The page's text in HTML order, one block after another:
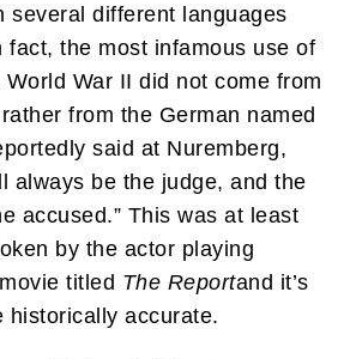
several different languages
fact, the most infamous use of
War II did not come from
from the German named
said at Nuremberg,
always be the judge, and the
accused.” This was at least
by the actor playing
titled The Reportand it’s
historically accurate.